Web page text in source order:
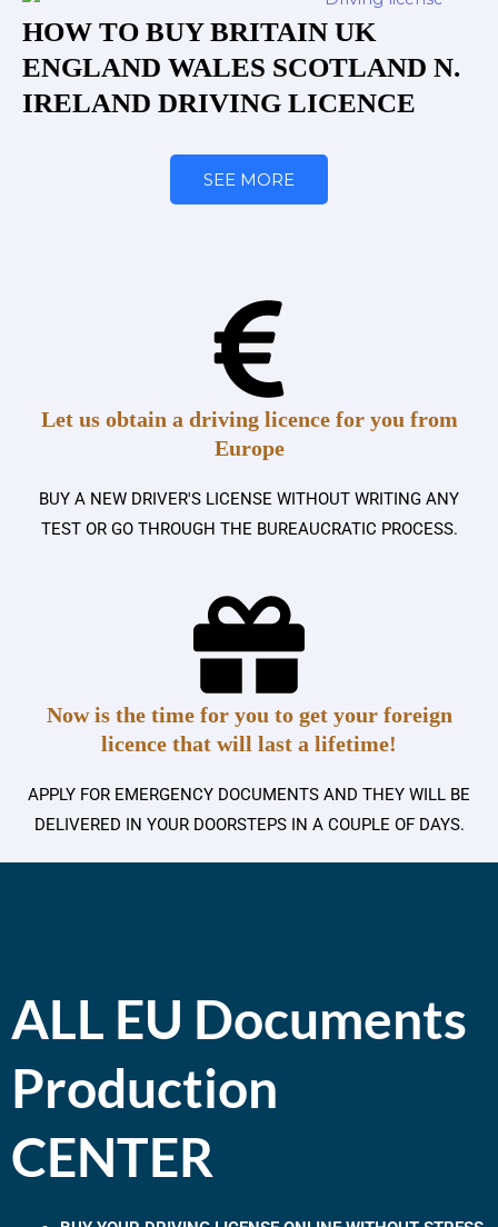
HOW TO BUY BRITAIN UK
ENGLAND WALES SCOTLAND N.
IRELAND DRIVING LICENCE
SEE MORE
Let us obtain a driving licence for you from
Europe
BUY A NEW DRIVER'S LICENSE WITHOUT WRITING ANY
TEST OR GO THROUGH THE BUREAUCRATIC PROCESS.
Now is the time for you to get your foreign
licence that will last a lifetime!
APPLY FOR EMERGENCY DOCUMENTS AND THEY WILL BE
DELIVERED IN YOUR DOORSTEPS IN A COUPLE OF DAYS.
ALL EU Documents
Production
CENTER